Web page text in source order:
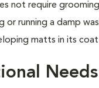
not require
running a damp
matts in its